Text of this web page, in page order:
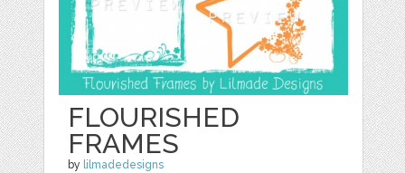
FLOURISHED
FRAMES
by lilmadedesigns